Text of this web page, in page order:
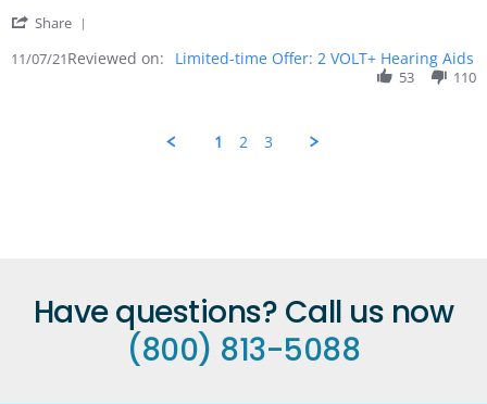
Share
11/07/21Reviewed on: Limited-time Offer: 2 VOLT+ Hearing Aids
53 110
1 2 3
Have questions? Call us now
(800) 813-5088